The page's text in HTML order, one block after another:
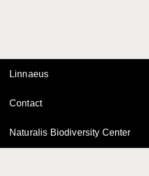
Linnaeus
Contact
Naturalis Biodiversity Center